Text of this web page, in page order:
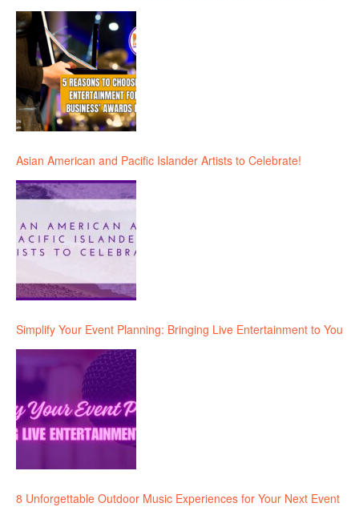
Asian American and Pacific Islander Artists to Celebrate!
Simplify Your Event Planning: Bringing Live Entertainment to You
8 Unforgettable Outdoor Music Experiences for Your Next Event